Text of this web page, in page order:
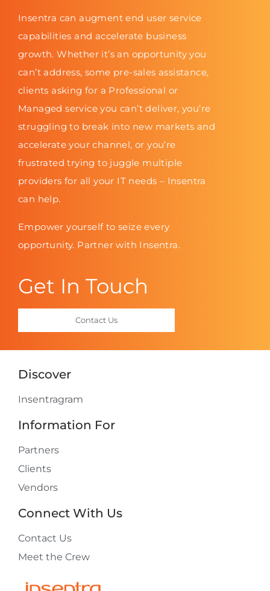
Insentra can augment end user service
capabilities and accelerate business
growth. Whether it’s an opportunity you
can’t address, some pre-sales assistance,
clients asking for a Professional or
Managed service you can’t deliver, you’re
struggling to break into new markets and
accelerate your channel, or you’re
frustrated trying to juggle multiple
providers for all your IT needs – Insentra
can help.
Empower yourself to seize every
opportunity. Partner with Insentra.
Get In Touch
Contact Us
Discover
Insentragram
Information For
Partners
Clients
Vendors
Connect With Us
Contact Us
Meet the Crew